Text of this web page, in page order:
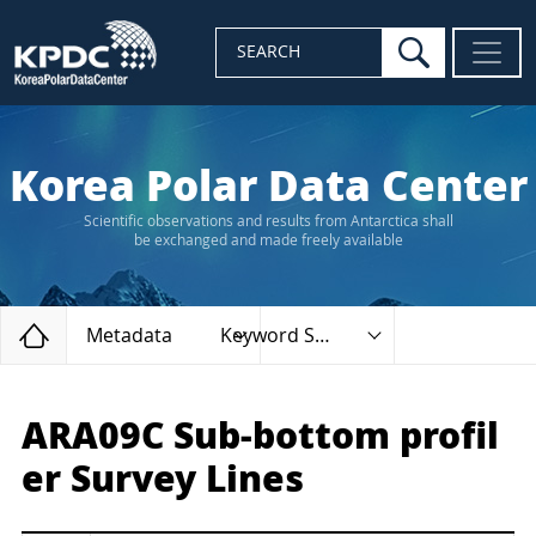
SEARCH search
Korea Polar Data Center
Scientific observations and results from Antarctica shall
be exchanged and made freely available
Home
Metadata Keyword Search
ARA09C Sub-bottom profil
er Survey Lines